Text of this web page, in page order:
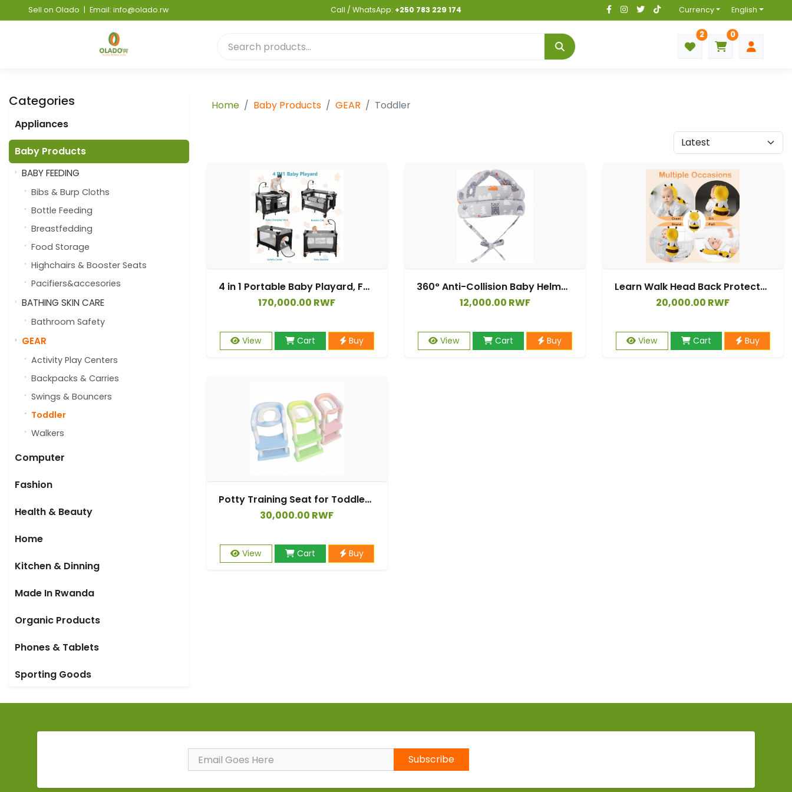
Sell on Olado | Email: info@olado.rw Call / WhatsApp: +250 783 229 174 Currency English
2 0
Categories
Appliances
Baby Products
BABY FEEDING
Bibs & Burp Cloths
Bottle Feeding
Breastfedding
Food Storage
Highchairs & Booster Seats
Pacifiers&accesories
BATHING SKIN CARE
Bathroom Safety
GEAR
Activity Play Centers
Backpacks & Carries
Swings & Bouncers
Toddler
Walkers
Computer
Fashion
Health & Beauty
Home
Kitchen & Dinning
Made In Rwanda
Organic Products
Phones & Tablets
Sporting Goods
Home Baby Products GEAR Toddler
4 in 1 Portable Baby Playard, Foldable Baby Bedside Crib w/Bassinet, Infant Pack and Play Playard Toddler Large Playpen, Newborn Changing Table, Storage Basket.
170,000.00 RWF
View Cart Buy
360° Anti-Collision Baby Helmet Head Protection Shockproof Protective Hat Infant Toddler Children Head Protection Cap Cotton Hat Head Protection Hat Adjustable Head Protection 6 to 36 Months
12,000.00 RWF
View Cart Buy
Learn Walk Head Back Protector Anti Fall Cartoon Baby Protect Pillow Kids Safe Backward Cap Head Protector Cushion
20,000.00 RWF
View Cart Buy
Potty Training Seat for Toddler Toilet with Step Ladder for Kids Boys Girls
30,000.00 RWF
View Cart Buy
Subscribe